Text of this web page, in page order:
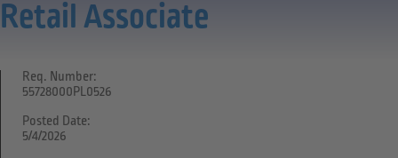
Retail Associate
Req. Number:
55728000PL0526
Posted Date:
5/4/2026